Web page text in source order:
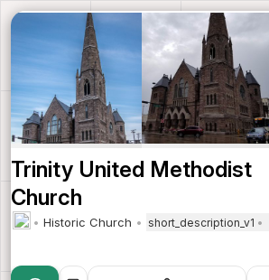
Trinity United Methodist
Church
Historic Church short_description_v1